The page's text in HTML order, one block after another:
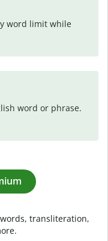
word limit while
word or phrase.
transliteration,